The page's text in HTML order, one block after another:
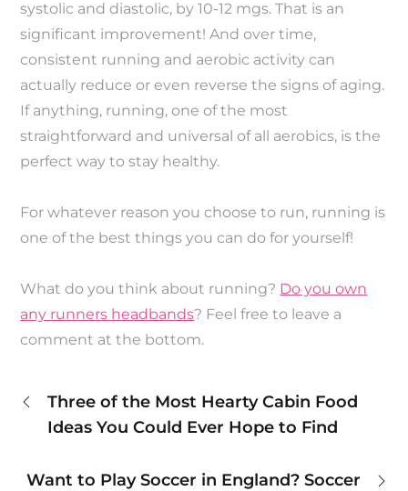
systolic and diastolic, by 10-12 mgs. That is an
significant improvement! And over time,
consistent running and aerobic activity can
actually reduce or even reverse the signs of aging.
If anything, running, one of the most
straightforward and universal of all aerobics, is the
perfect way to stay healthy.
For whatever reason you choose to run, running is
one of the best things you can do for yourself!
What do you think about running? Do you own
any runners headbands? Feel free to leave a
comment at the bottom.
Post
navigation
Three of the Most Hearty Cabin Food
Ideas You Could Ever Hope to Find
Want to Play Soccer in England? Soccer